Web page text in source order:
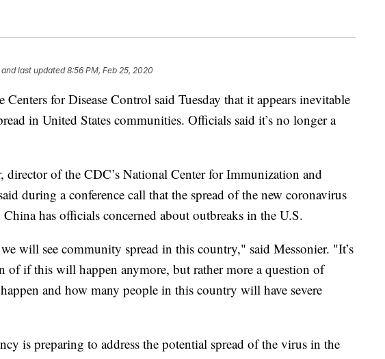
and last updated 8:56 PM, Feb 25, 2020
for Disease Control said Tuesday that it appears inevitable
in United States communities. Officials said it’s no longer a
director of the CDC’s National Center for Immunization and
during a conference call that the spread of the new coronavirus
has officials concerned about outbreaks in the U.S.
will see community spread in this country," said Messonier. "It’s
of if this will happen anymore, but rather more a question of
and how many people in this country will have severe
is preparing to address the potential spread of the virus in the